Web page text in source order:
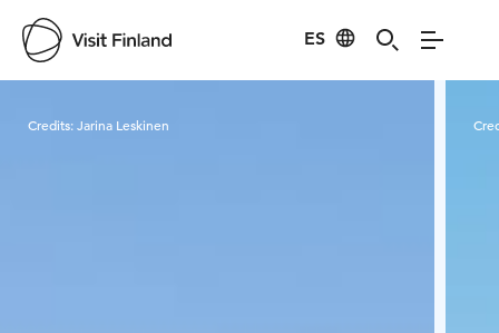
ES
Credits:Jarina Leskinen